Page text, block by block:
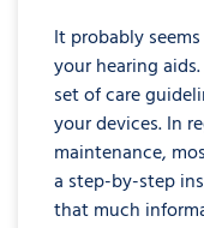
It probably
your hearing
set of care
your devices. In
maintenance,
a step-by-step
that much